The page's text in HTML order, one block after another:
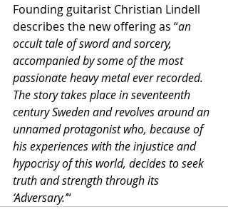
Founding guitarist Christian Lindell
describes the new offering as “an
occult tale of sword and sorcery,
accompanied by some of the most
passionate heavy metal ever recorded.
The story takes place in seventeenth
century Sweden and revolves around an
unnamed protagonist who, because of
his experiences with the injustice and
hypocrisy of this world, decides to seek
truth and strength through its
‘Adversary.’“